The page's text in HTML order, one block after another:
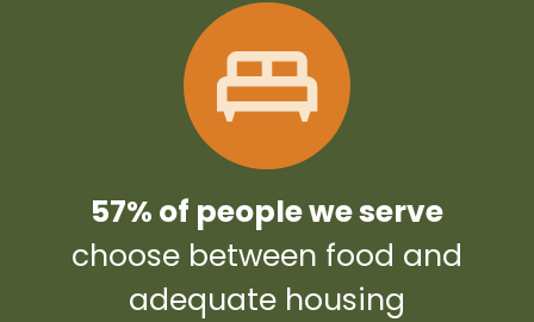
57% of people we serve
choose between food and
adequate housing